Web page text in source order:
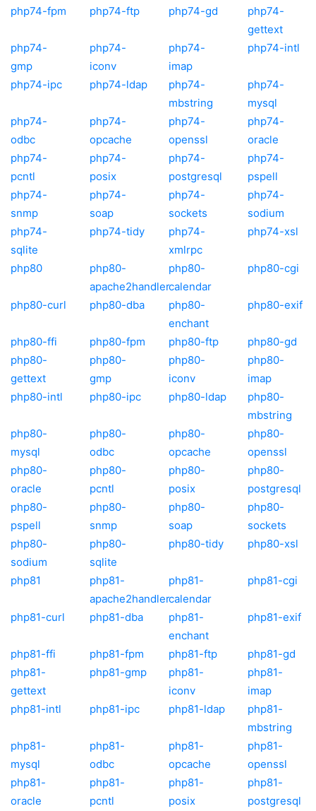
php74-fpm php74-ftp php74-gd
php74-
gettext
php74-
gmp
php74-
iconv
php74-
imap
php74-intl
php74-ipc php74-ldap
php74-
mbstring
php74-
mysql
php74-
odbc
php74-
opcache
php74-
openssl
php74-
oracle
php74-
pcntl
php74-
posix
php74-
postgresql
php74-
pspell
php74-
snmp
php74-
soap
php74-
sockets
php74-
sodium
php74-
sqlite
php74-tidy
php74-
xmlrpc
php74-xsl
php80
php80-
apache2handler
php80-
calendar
php80-cgi
php80-curl php80-dba
php80-
enchant
php80-exif
php80-ffi php80-fpm php80-ftp
php80-gd
php80-
gettext
php80-
gmp
php80-
iconv
php80-
imap
php80-intl
php80-ipc php80-ldap
php80-
mbstring
php80-
mysql
php80-
odbc
php80-
opcache
php80-
openssl
php80-
oracle
php80-
pcntl
php80-
posix
php80-
postgresql
php80-
pspell
php80-
snmp
php80-
soap
php80-
sockets
php80-
sodium
php80-
sqlite
php80-tidy php80-xsl
php81
php81-
apache2handler
php81-
calendar
php81-cgi
php81-curl php81-dba
php81-
enchant
php81-exif
php81-ffi php81-fpm php81-ftp
php81-gd
php81-
gettext
php81-gmp
php81-
iconv
php81-
imap
php81-intl
php81-ipc php81-ldap
php81-
mbstring
php81-
mysql
php81-
odbc
php81-
opcache
php81-
openssl
php81-
oracle
php81-
pcntl
php81-
posix
php81-
postgresql